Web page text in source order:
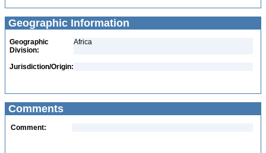
Geographic Information
Geographic
Division:
Africa
Jurisdiction/Origin:
Comments
Comment: